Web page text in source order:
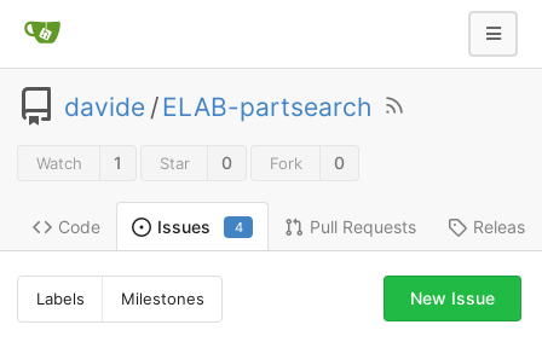
davide /ELAB-partsearch
Watch 1 Star 0 Fork 0
Code Issues 4 Pull Requests
Labels Milestones New Issue